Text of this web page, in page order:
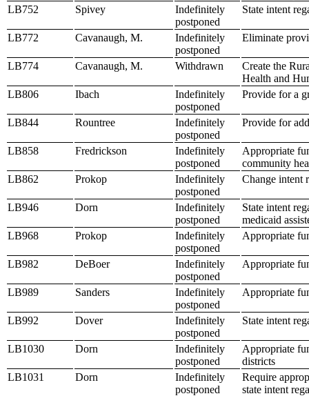
LB752
Spivey
Indefinitely
postponed
State intent
LB772 Cavanaugh, M.
Indefinitely
postponed
Eliminate
LB774 Cavanaugh, M. Withdrawn
Create the
Health and
LB806
Ibach
Indefinitely
postponed
Provide for a
LB844 Rountree
Indefinitely
postponed
Provide for
LB858 Fredrickson
Indefinitely
postponed
Appropriate
community
LB862
Prokop
Indefinitely
postponed
Change intent
LB946 Dorn
Indefinitely
postponed
State intent
medicaid
LB968
Prokop
Indefinitely
postponed
Appropriate
LB982 DeBoer
Indefinitely
postponed
Appropriate
LB989 Sanders
Indefinitely
postponed
Appropriate
LB992 Dover
Indefinitely
postponed
State intent
LB1030 Dorn
Indefinitely
postponed
Appropriate
districts
LB1031
Dorn
Indefinitely
postponed
Require
state intent